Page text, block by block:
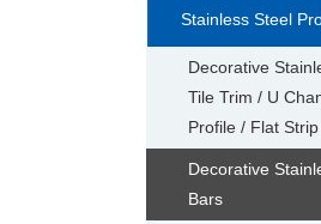
Stainless Steel
Decorative
Tile Trim / U
Profile / Flat Strip
Decorative
Bars